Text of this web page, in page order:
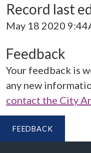
Record last
May 18 2020
Feedback
Your feedback is
any new
contact the City
FEEDBACK